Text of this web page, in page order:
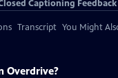
Captioning Feedback
Transcript You Might
Overdrive?